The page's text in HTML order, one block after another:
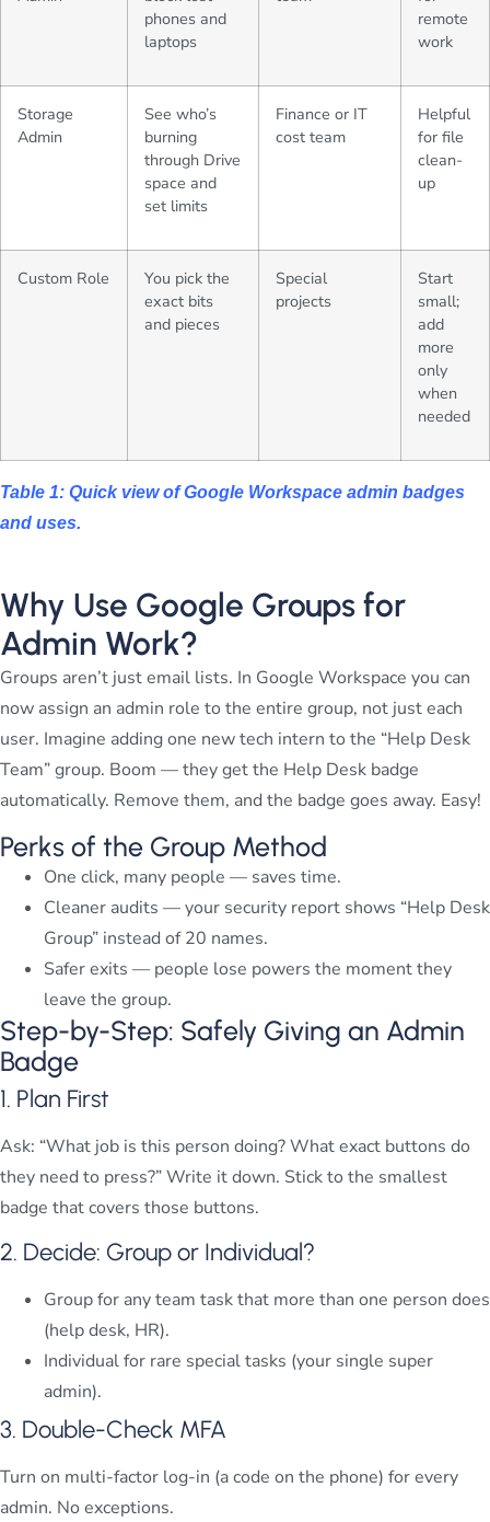
phones and
laptops
remote
work
Storage
Admin
See who’s
burning
through Drive
space and
set limits
Finance or IT
cost team
Helpful
for file
clean-
up
Custom Role
You pick the
exact bits
and pieces
Special
projects
Start
small;
add
more
only
when
needed
Table 1: Quick view of Google Workspace admin badges
and uses.
Why Use Google Groups for
Admin Work?
Groups aren’t just email lists. In Google Workspace you can
now assign an admin role to the entire group, not just each
user. Imagine adding one new tech intern to the “Help Desk
Team” group. Boom — they get the Help Desk badge
automatically. Remove them, and the badge goes away. Easy!
Perks of the Group Method
One click, many people — saves time.
Cleaner audits — your security report shows “Help Desk
Group” instead of 20 names.
Safer exits — people lose powers the moment they
leave the group.
Step-by-Step: Safely Giving an Admin
Badge
1. Plan First
Ask: “What job is this person doing? What exact buttons do
they need to press?” Write it down. Stick to the smallest
badge that covers those buttons.
2. Decide: Group or Individual?
Group for any team task that more than one person does
(help desk, HR).
Individual for rare special tasks (your single super
admin).
3. Double-Check MFA
Turn on multi-factor log-in (a code on the phone) for every
admin. No exceptions.